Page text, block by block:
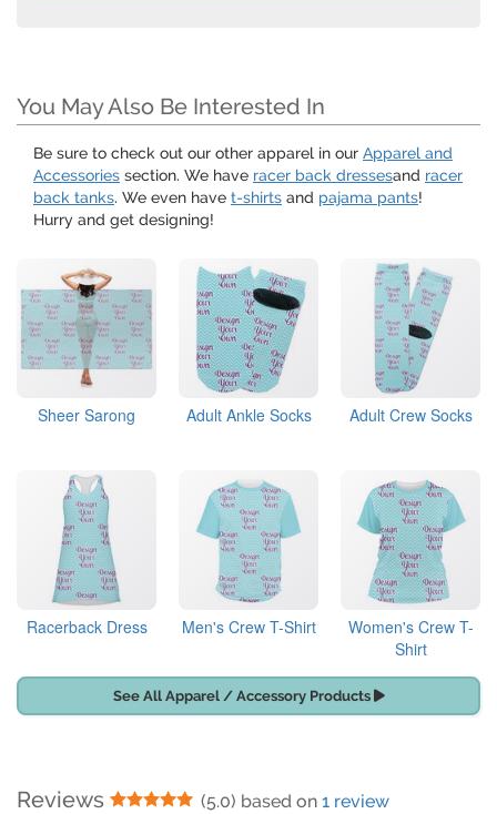
You May Also Be Interested In
Be sure to check out our other apparel in our Apparel and
Accessories section. We have racer back dressesand racer
back tanks. We even have t-shirts and pajama pants!
Hurry and get designing!
Sheer Sarong Adult Ankle Socks Adult Crew Socks
Racerback Dress Men's Crew T-Shirt
Women's Crew T-
Shirt
See All Apparel / Accessory Products
Reviews 5 Stars
(5.0) based on 1 review